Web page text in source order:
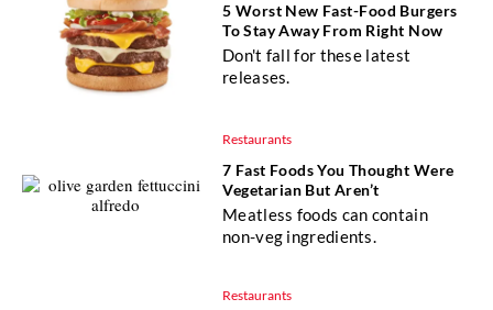
5 Worst New Fast-Food Burgers
To Stay Away From Right Now
Don't fall for these latest
releases.
Restaurants
7 Fast Foods You Thought Were
Vegetarian But Aren’t
Meatless foods can contain
non-veg ingredients.
Restaurants